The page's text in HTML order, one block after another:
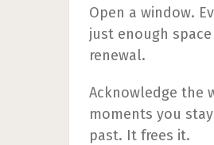
Open a window.
just enough
renewal.
Acknowledge the
moments you
past. It frees it.